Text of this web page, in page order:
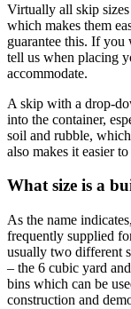
Virtually all skip
which makes them
guarantee this. If you
tell us when placing
accommodate.
A skip with a drop-
into the container,
soil and rubble,
also makes it easier
What size is a
As the name
frequently supplied
usually two different
– the 6 cubic yard
bins which can be
construction and